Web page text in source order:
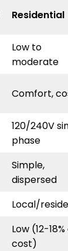
Residential
Low to
moderate
Comfort,
120/240V
phase
Simple,
dispersed
Local/
Low (12-
cost)